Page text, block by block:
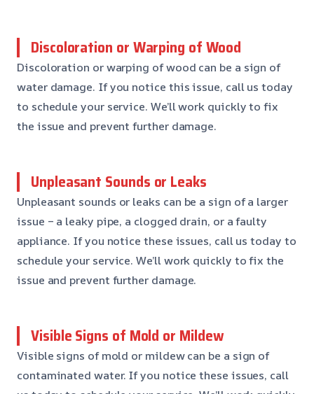
Discoloration or Warping of Wood
Discoloration or warping of wood can be a sign of
water damage. If you notice this issue, call us today
to schedule your service. We’ll work quickly to fix
the issue and prevent further damage.
Unpleasant Sounds or Leaks
Unpleasant sounds or leaks can be a sign of a larger
issue – a leaky pipe, a clogged drain, or a faulty
appliance. If you notice these issues, call us today to
schedule your service. We’ll work quickly to fix the
issue and prevent further damage.
Visible Signs of Mold or Mildew
Visible signs of mold or mildew can be a sign of
contaminated water. If you notice these issues, call